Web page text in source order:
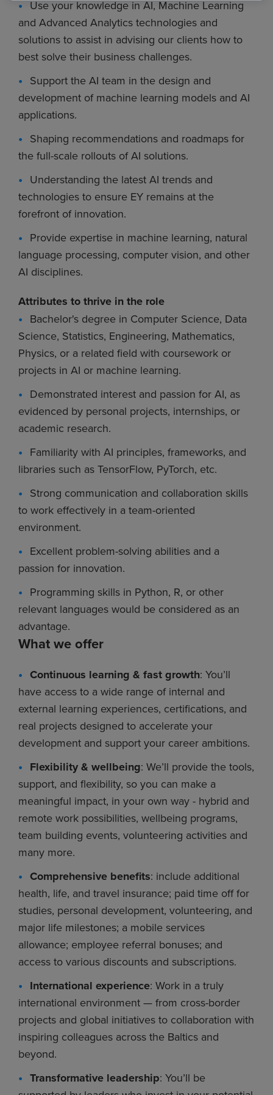
Use your knowledge in AI, Machine Learning
and Advanced Analytics technologies and
solutions to assist in advising our clients how to
best solve their business challenges.
Support the AI team in the design and
development of machine learning models and AI
applications.
Shaping recommendations and roadmaps for
the full-scale rollouts of AI solutions.
Understanding the latest AI trends and
technologies to ensure EY remains at the
forefront of innovation.
Provide expertise in machine learning, natural
language processing, computer vision, and other
AI disciplines.
Attributes to thrive in the role
Bachelor's degree in Computer Science, Data
Science, Statistics, Engineering, Mathematics,
Physics, or a related field with coursework or
projects in AI or machine learning.
Demonstrated interest and passion for AI, as
evidenced by personal projects, internships, or
academic research.
Familiarity with AI principles, frameworks, and
libraries such as TensorFlow, PyTorch, etc.
Strong communication and collaboration skills
to work effectively in a team-oriented
environment.
Excellent problem-solving abilities and a
passion for innovation.
Programming skills in Python, R, or other
relevant languages would be considered as an
advantage.
What we offer
Continuous learning & fast growth: You’ll
have access to a wide range of internal and
external learning experiences, certifications, and
real projects designed to accelerate your
development and support your career ambitions.
Flexibility & wellbeing: We’ll provide the tools,
support, and flexibility, so you can make a
meaningful impact, in your own way - hybrid and
remote work possibilities, wellbeing programs,
team building events, volunteering activities and
many more.
Comprehensive benefits: include additional
health, life, and travel insurance; paid time off for
studies, personal development, volunteering, and
major life milestones; a mobile services
allowance; employee referral bonuses; and
access to various discounts and subscriptions.
International experience: Work in a truly
international environment — from cross-border
projects and global initiatives to collaboration with
inspiring colleagues across the Baltics and
beyond.
Transformative leadership: You’ll be